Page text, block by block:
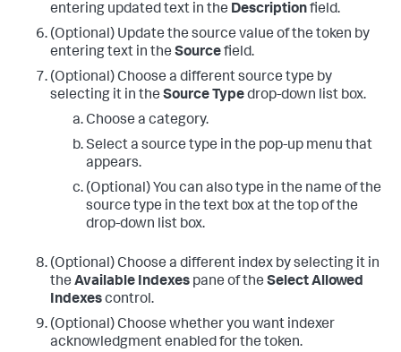
entering updated text in the Descriptionfield.
(Optional) Update the source value of the token by
entering text in the Sourcefield.
(Optional) Choose a different source type by
selecting it in the Source Typedrop-down list box.
Choose a category.
Select a source type in the pop-up menu that
appears.
(Optional) You can also type in the name of the
source type in the text box at the top of the
drop-down list box.
(Optional) Choose a different index by selecting it in
the Available Indexes pane of the Select Allowed
Indexescontrol.
(Optional) Choose whether you want indexer
acknowledgment enabled for the token.